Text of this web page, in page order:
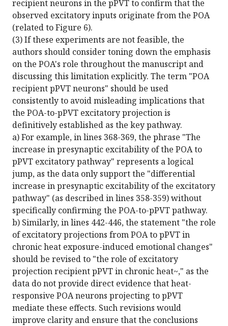
recipient neurons in the pPVT to confirm that the
observed excitatory inputs originate from the POA
(related to Figure 6).
(3) If these experiments are not feasible, the
authors should consider toning down the emphasis
on the POA's role throughout the manuscript and
discussing this limitation explicitly. The term "POA
recipient pPVT neurons" should be used
consistently to avoid misleading implications that
the POA-to-pPVT excitatory projection is
definitively established as the key pathway.
a) For example, in lines 368-369, the phrase "The
increase in presynaptic excitability of the POA to
pPVT excitatory pathway" represents a logical
jump, as the data only support the "differential
increase in presynaptic excitability of the excitatory
pathway" (as described in lines 358-359) without
specifically confirming the POA-to-pPVT pathway.
b) Similarly, in lines 442-446, the statement "the role
of excitatory projections from POA to pPVT in
chronic heat exposure-induced emotional changes"
should be revised to "the role of excitatory
projection recipient pPVT in chronic heat~," as the
data do not provide direct evidence that heat-
responsive POA neurons projecting to pPVT
mediate these effects. Such revisions would
improve clarity and ensure that the conclusions